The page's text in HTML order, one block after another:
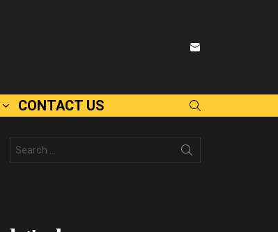
CONTACT US
for: